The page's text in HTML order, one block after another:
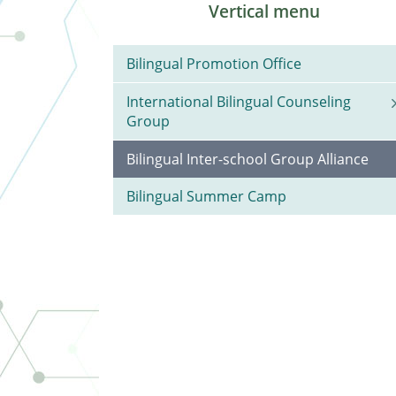
Vertical menu
Bilingual Promotion Office
International Bilingual Counseling
Group
Bilingual Inter-school Group Alliance
Bilingual Summer Camp